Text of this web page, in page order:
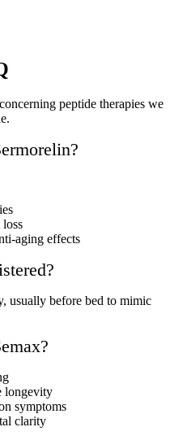
peptide therapies we
loss
aging effects
usually before bed to mimic
longevity
symptoms
clarity